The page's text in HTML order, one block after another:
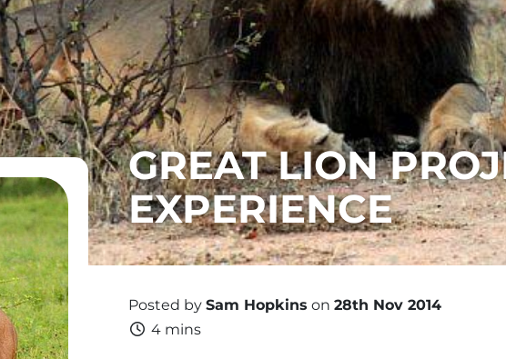
GREAT LION
EXPERIENCE
Posted by Sam Hopkins on 28th Nov 2014
4 mins